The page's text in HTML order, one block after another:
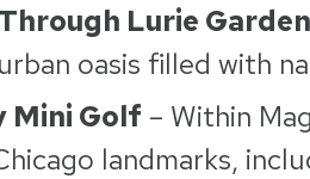
Lurie Garden
oasis filled with
Mini Golf – Within
landmarks,